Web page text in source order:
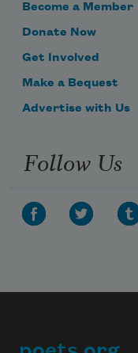
Become a Member
Donate Now
Get Involved
Make a Bequest
Advertise with Us
Follow Us